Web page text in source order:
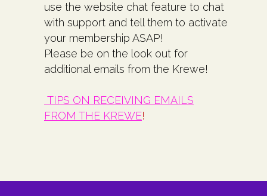
use the website chat feature to chat
with support and tell them to activate
your membership ASAP!
Please be on the look out for
additional emails from the Krewe!
TIPS ON RECEIVING EMAILS
FROM THE KREWE!